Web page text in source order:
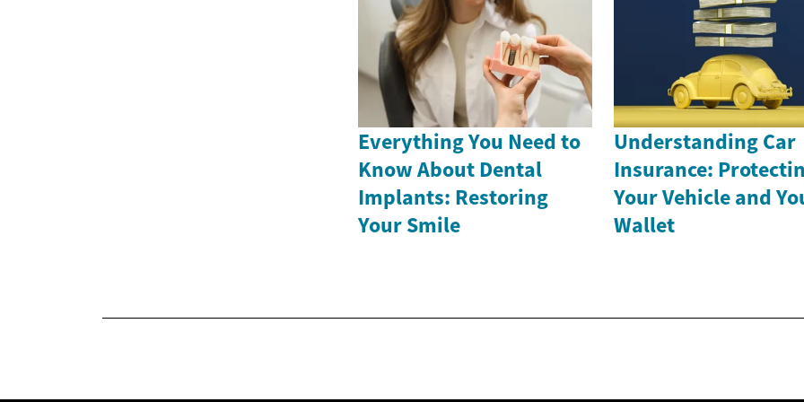
Everything You Need to
Know About Dental
Implants: Restoring
Your Smile
Understanding Car
Insurance:
Your Vehicle and
Wallet